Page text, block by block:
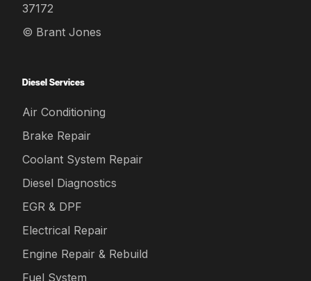
37172
© Brant Jones
Diesel Services
Air Conditioning
Brake Repair
Coolant System Repair
Diesel Diagnostics
EGR & DPF
Electrical Repair
Engine Repair & Rebuild
Fuel System